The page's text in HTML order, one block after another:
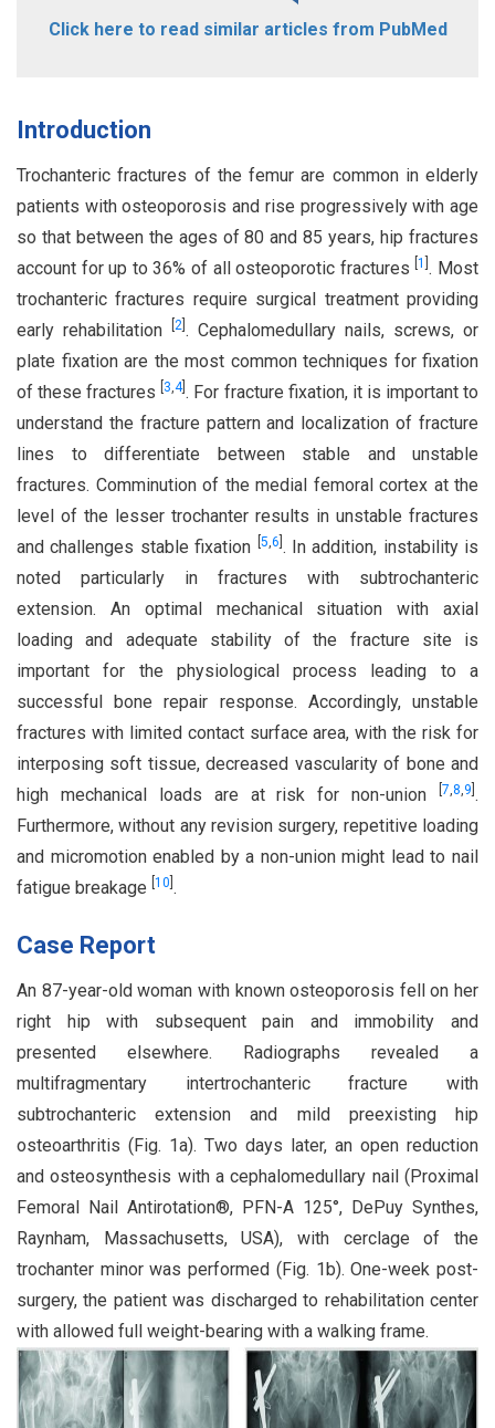
Click here to read similar articles from PubMed
Introduction
Trochanteric fractures of the femur are common in elderly
patients with osteoporosis and rise progressively with age
so that between the ages of 80 and 85 years, hip fractures
account for up to 36% of all osteoporotic fractures[1 . Most
trochanteric fractures require surgical treatment providing
early rehabilitation
2 . Cephalomedullary nails, screws, or
plate fixation are the most common techniques for fixation
of these fractures 3,4]. For fracture fixation, it is important to
understand the fracture pattern and localization of fracture
lines to differentiate between stable and unstable
fractures. Comminution of the medial femoral cortex at the
level of the lesser trochanter results in unstable fractures
and challenges stable fixation
5,6 . In addition, instability is
noted particularly in fractures with subtrochanteric
extension. An optimal mechanical situation with axial
loading and adequate stability of the fracture site is
important for the physiological process leading to a
successful bone repair response. Accordingly, unstable
fractures with limited contact surface area, with the risk for
interposing soft tissue, decreased vascularity of bone and
high mechanical loads are at risk for non-union
7,8,9 .
Furthermore, without any revision surgery, repetitive loading
and micromotion enabled by a non-union might lead to nail
fatigue breakage 10 .
Case Report
An 87-year-old woman with known osteoporosis fell on her
right hip with subsequent pain and immobility and
presented elsewhere. Radiographs revealed a
multifragmentary intertrochanteric fracture with
subtrochanteric extension and mild preexisting hip
osteoarthritis (Fig. 1a). Two days later, an open reduction
and osteosynthesis with a cephalomedullary nail (Proximal
Femoral Nail Antirotation®, PFN-A 125°, DePuy Synthes,
Raynham, Massachusetts, USA), with cerclage of the
trochanter minor was performed (Fig. 1b). One-week post-
surgery, the patient was discharged to rehabilitation center
with allowed full weight-bearing with a walking frame.